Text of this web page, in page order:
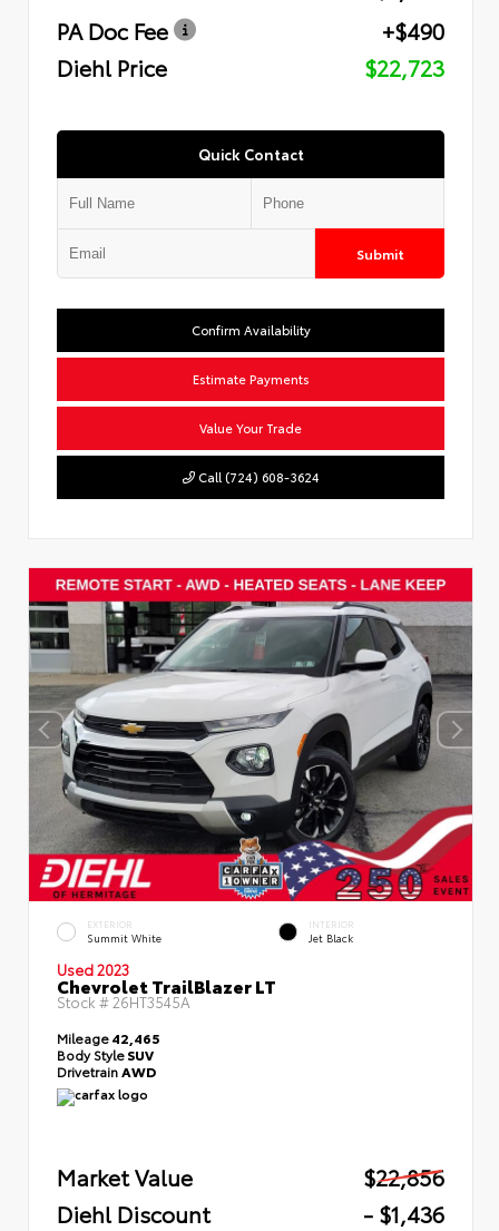
PA Doc Fee
+$490
Diehl Price
$22,723
Quick Contact
Submit
Confirm Availability
Estimate Payments
Value Your Trade
Call (724) 608-3624
EXTERIOR
Summit White
INTERIOR
Jet Black
Used 2023
Chevrolet TrailBlazer LT
Stock #26HT3545A
Mileage42,465
Body StyleSUV
Drivetrain AWD
Market Value
$22,856
Diehl Discount
- $1,436